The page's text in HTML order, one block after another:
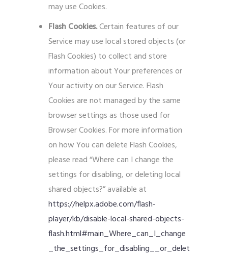
may use Cookies.
Flash Cookies.Certain features of our
Service may use local stored objects (or
Flash Cookies) to collect and store
information about Your preferences or
Your activity on our Service. Flash
Cookies are not managed by the same
browser settings as those used for
Browser Cookies. For more information
on how You can delete Flash Cookies,
please read “Where can I change the
settings for disabling, or deleting local
shared objects?” available at
https://helpx.adobe.com/flash-
player/kb/disable-local-shared-objects-
flash.html#main_Where_can_I_change
_the_settings_for_disabling__or_delet